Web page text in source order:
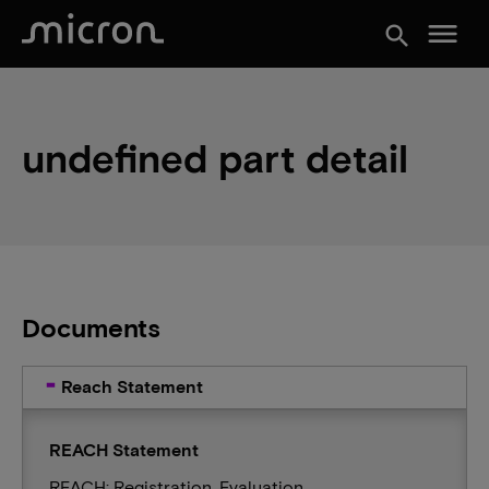
search menu
undefined part detail
Documents
Reach Statement
REACH Statement